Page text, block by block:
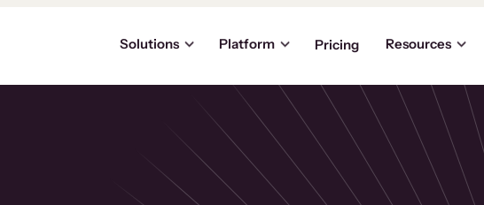
Solutions Platform Pricing Resources